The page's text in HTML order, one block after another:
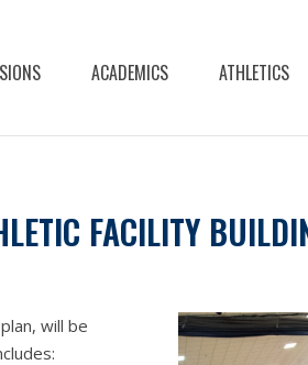
ACADEMICS ATHLETICS
FACILITY
will be